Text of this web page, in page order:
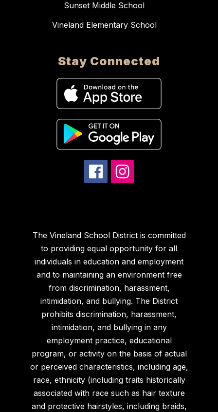
Sunset Middle School
Vineland Elementary School
Stay Connected
The Vineland School District is committed
to providing equal opportunity for all
individuals in education and employment
and to maintaining an environment free
from discrimination, harassment,
intimidation, and bullying. The District
prohibits discrimination, harassment,
intimidation, and bullying in any
employment practice, educational
program, or activity on the basis of actual
or perceived characteristics, including age,
race, ethnicity (including traits historically
associated with race such as hair texture
and protective hairstyles, including braids,